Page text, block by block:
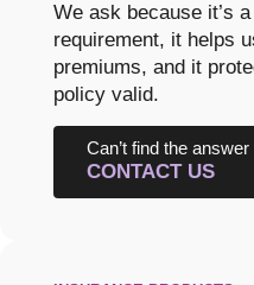
We ask because it’s
requirement, it helps
premiums, and it
policy valid.
Can’t find the
CONTACT US